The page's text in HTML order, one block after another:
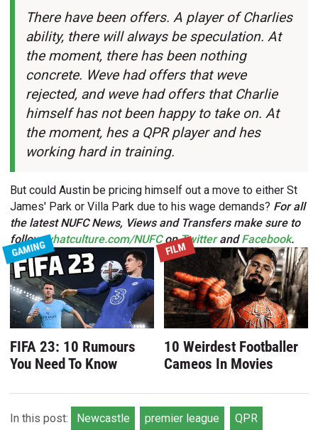
There have been offers. A player of Charlies
ability, there will always be speculation. At
the moment, there has been nothing
concrete. Weve had offers that weve
rejected, and weve had offers that Charlie
himself has not been happy to take on. At
the moment, hes a QPR player and hes
working hard in training.
But could Austin be pricing himself out a move to either St
James' Park or Villa Park due to his wage demands? For all
the latest NUFC News, Views and Transfers make sure to
followwhatculture.com/NUFConTwitterandFacebook.
GAMING
FIFA 23: 10 Rumours
You Need To Know
FILM
10 Weirdest Footballer
Cameos In Movies
In this post: Newcastle premier league QPR